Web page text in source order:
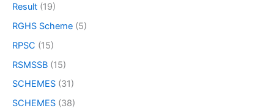
Result (19)
RGHS Scheme (5)
RPSC (15)
RSMSSB (15)
SCHEMES (31)
SCHEMES (38)